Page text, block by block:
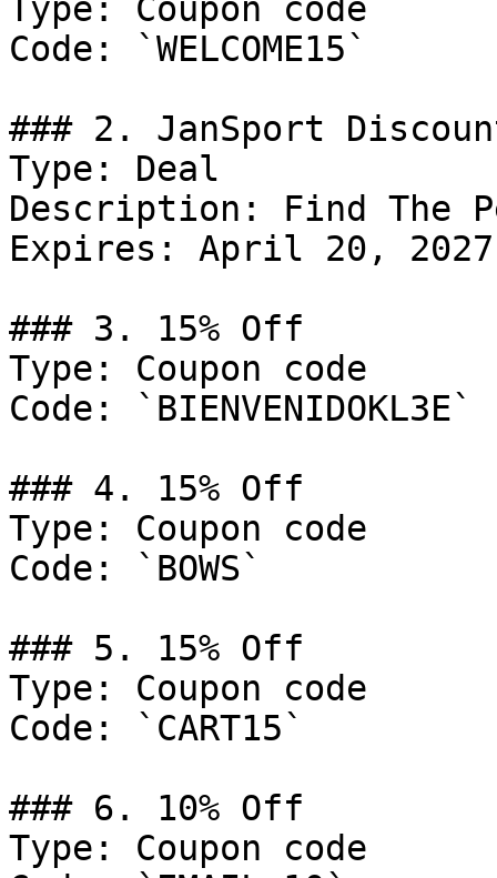
Type: Coupon code
Code: `WELCOME15`
### 2. JanSport
Type: Deal
Description: Find The
Expires: April 20, 2027
### 3. 15% Off
Type: Coupon code
Code: `BIENVENIDOKL3E`
### 4. 15% Off
Type: Coupon code
Code: `BOWS`
### 5. 15% Off
Type: Coupon code
Code: `CART15`
### 6. 10% Off
Type: Coupon code